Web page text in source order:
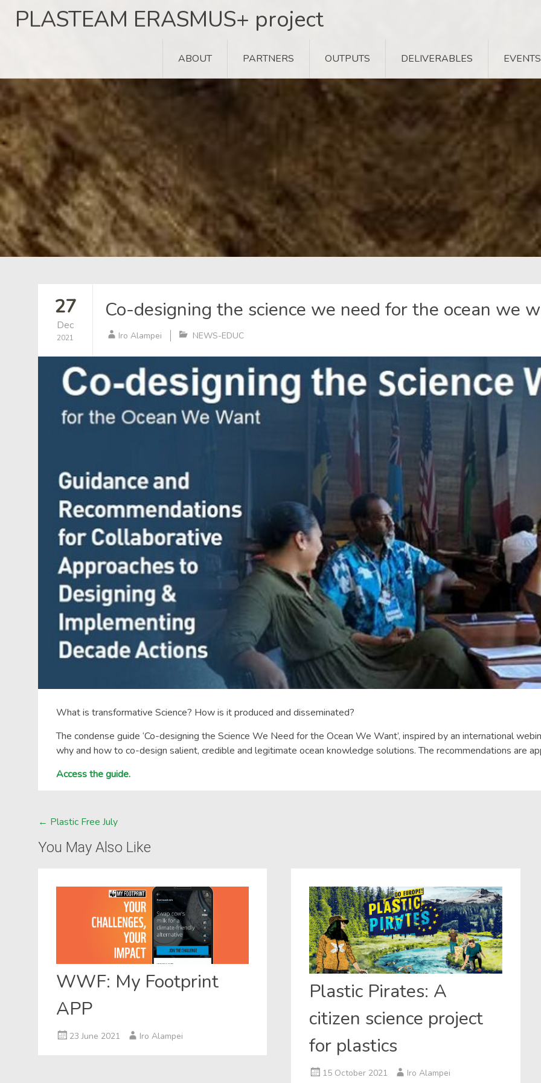
PLASTEAM ERASMUS+ project
ABOUT PARTNERS OUTPUTS DELIVERABLES EVENTS
27
Dec
2021
Co-designing the science we need for the ocean we
Iro Alampei NEWS-EDUC
What is transformative Science? How is it produced and disseminated?
The condense guide ‘Co-designing the Science We Need for the Ocean We Want’, inspired by an international
why and how to co-design salient, credible and legitimate ocean knowledge solutions. The recommendations are
Access the guide.
Post
navigation
← Plastic Free July
You May Also Like
WWF: My Footprint
APP
23 June 2021 Iro Alampei
Plastic Pirates: A
citizen science project
for plastics
15 October 2021 Iro Alampei